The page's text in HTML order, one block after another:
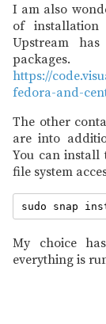
I am also
of
Upstream
https://
fedora-and-
The other
are into
You can install
file system
My choice
everything is